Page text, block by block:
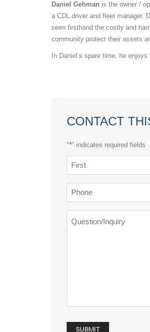
Daniel Gehman is the owner /
a CDL driver and fleet manager.
seen firsthand the costly and
community protect their assets
In Daniel’s spare time, he
CONTACT
"*" indicates required fields
Name
First
Phone
Question